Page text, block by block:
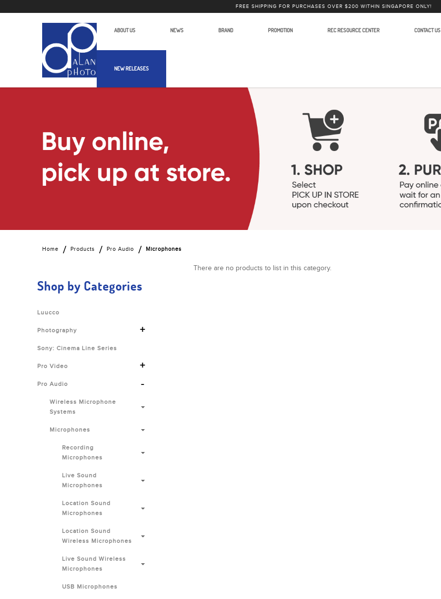
Alan Photo Pte Ltd Singapore Microphones
FREE SHIPPING FOR PURCHASES OVER $200 WITHIN SINGAPORE ONLY!
ABOUT US NEWS BRAND PROMOTION REC RESOURCE CENTER CONTACT US
NEW RELEASES
Home Products Pro Audio Microphones
Shop by Categories
Luucco
Photography +
Sony: Cinema Line Series
Pro Video +
Pro Audio -
Wireless Microphone
Systems
Microphones
Recording
Microphones
Live Sound
Microphones
Location Sound
Microphones
Location Sound
Wireless Microphones
Live Sound Wireless
Microphones
USB Microphones
There are no products to list in this category.